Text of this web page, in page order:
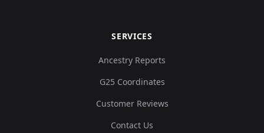
SERVICES
Ancestry Reports
G25 Coordinates
Customer Reviews
Contact Us